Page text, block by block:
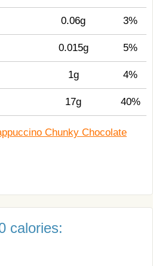
0.06g 3%
0.015g 5%
1g 4%
17g 40%
Chunky Chocolate
calories: